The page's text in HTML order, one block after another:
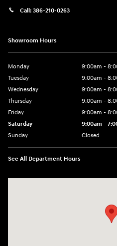
Call: 386-210-0263
Showroom Hours
Monday
9:00am -
Tuesday
9:00am -
Wednesday
9:00am -
Thursday
9:00am -
Friday
9:00am -
Saturday
9:00am -
Sunday
Closed
See All Department Hours